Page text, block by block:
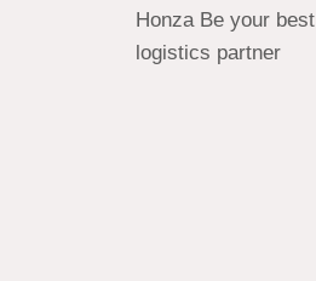
Honza Be your best
logistics partner